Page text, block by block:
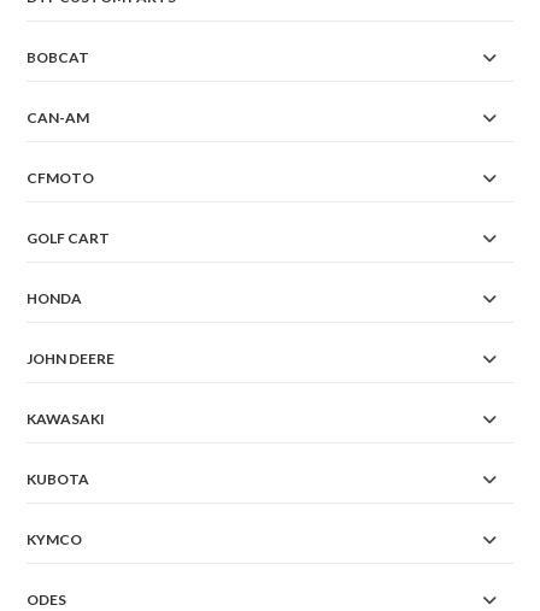
BOBCAT
CAN-AM
CFMOTO
GOLF CART
HONDA
JOHN DEERE
KAWASAKI
KUBOTA
KYMCO
ODES